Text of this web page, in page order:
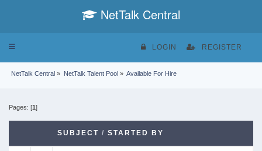
NetTalk Central
Toggle
LOGIN REGISTER
NetTalk Central » NetTalk Talent Pool » Available For Hire
Pages: [1]
SUBJECT /STARTED BY